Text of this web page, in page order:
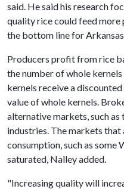
said. He said his research
quality rice could feed
the bottom line for
Producers profit from rice
the number of whole
kernels receive a
value of whole kernels.
alternative markets, such
industries. The markets
consumption, such as some
saturated, Nalley added.
"Increasing quality will